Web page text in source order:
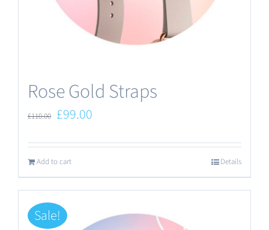
Rose Gold Straps
£110.00 Original
was:
£110.00.
£99.00
£99.00.
Add to cart Details
Sale!